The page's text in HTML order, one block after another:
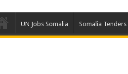
UN Jobs Somalia Somalia Tenders